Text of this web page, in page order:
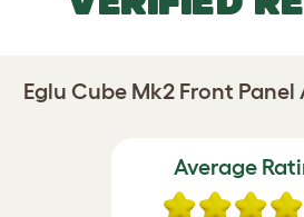
Eglu Cube Mk2 Front Panel
Average